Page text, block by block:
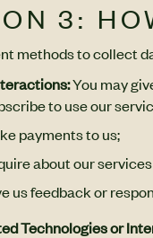
3:
methods to collect
You may
to use our
payments to us;
about our
us feedback or
Technologies or